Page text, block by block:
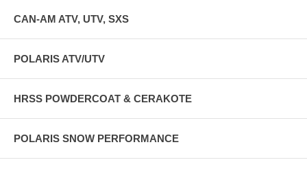
CAN-AM ATV, UTV, SXS
POLARIS ATV/UTV
HRSS POWDERCOAT & CERAKOTE
POLARIS SNOW PERFORMANCE